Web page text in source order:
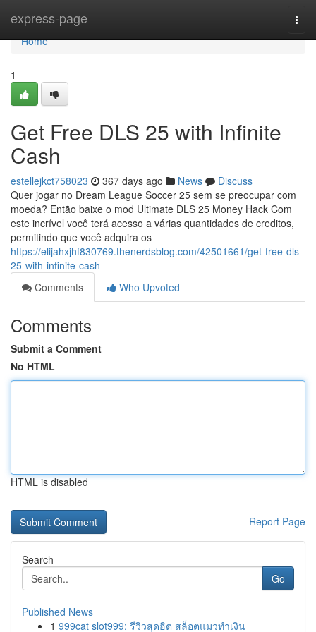
express-page
Home
Home
1
Get Free DLS 25 with Infinite
Cash
estellejkct758023 367 days ago News
Discuss
Quer jogar no Dream League Soccer 25 sem se preocupar com
moeda? Então baixe o mod Ultimate DLS 25 Money Hack Com
este incrível você terá acesso a várias quantidades de creditos,
permitindo que você adquira os
https://elijahxjhf830769.thenerdsblog.com/42501661/get-free-dls-
25-with-infinite-cash
Comments
Who Upvoted
Comments
Submit a Comment
No HTML
HTML is disabled
Report Page
Search
Go
Published News
1 999cat slot999: รีวิวสุดฮิต สล็อตแมวทำเงิน